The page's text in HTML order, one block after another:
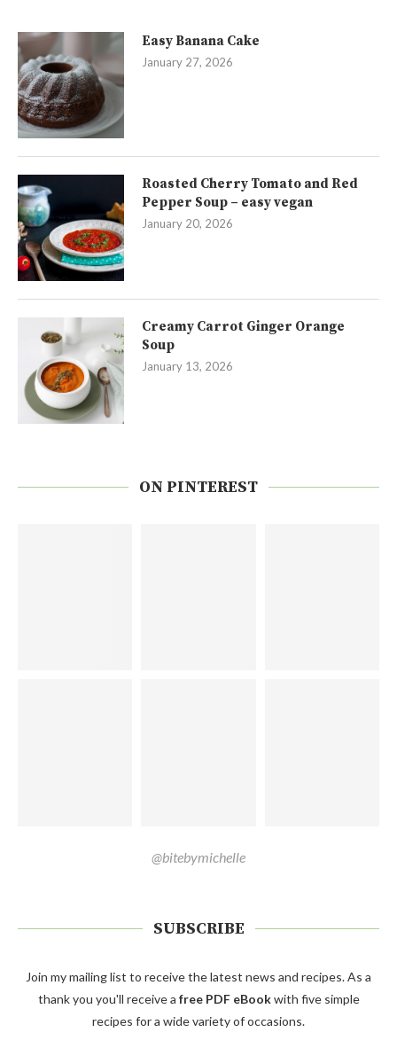
Easy Banana Cake
January 27, 2026
Roasted Cherry Tomato and Red
Pepper Soup – easy vegan
January 20, 2026
Creamy Carrot Ginger Orange
Soup
January 13, 2026
ON PINTEREST
@bitebymichelle
SUBSCRIBE
Join my mailing list to receive the latest news and recipes. As a
thank you you'll receive a free PDF eBookwith five simple
recipes for a wide variety of occasions.